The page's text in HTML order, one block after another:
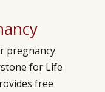
pregnancy.
for Life
free